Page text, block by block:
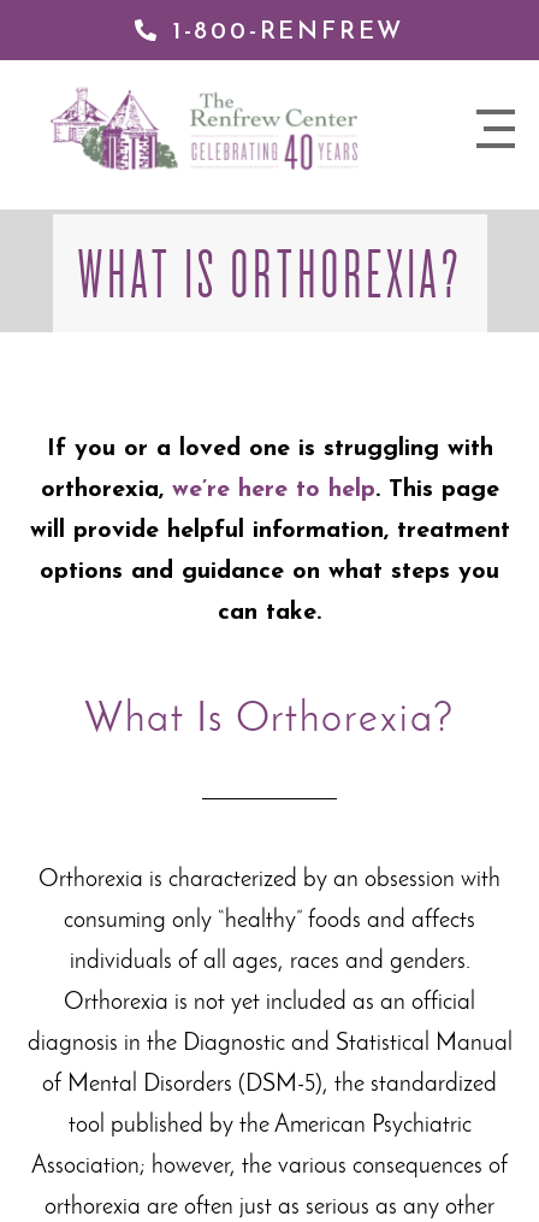
1-800-RENFREW
nav
Renfrew
WHAT IS ORTHOREXIA?
If you or a loved one is struggling with
orthorexia, we’re here to help. This page
will provide helpful information, treatment
options and guidance on what steps you
can take.
What Is Orthorexia?
Orthorexia is characterized by an obsession with
consuming only “healthy” foods and affects
individuals of all ages, races and genders.
Orthorexia is not yet included as an official
diagnosis in the Diagnostic and Statistical Manual
of Mental Disorders (DSM-5), the standardized
tool published by the American Psychiatric
Association; however, the various consequences of
orthorexia are often just as serious as any other